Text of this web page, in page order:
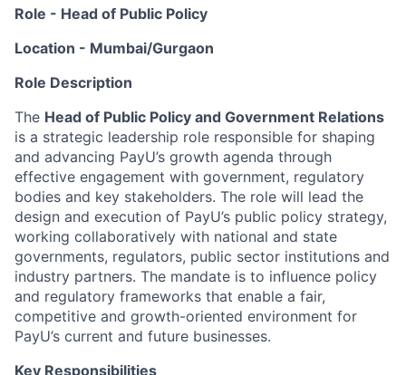
Role - Head of Public Policy
Location - Mumbai/Gurgaon
Role Description
The Head of Public Policy and Government Relations
is a strategic leadership role responsible for shaping
and advancing PayU’s growth agenda through
effective engagement with government, regulatory
bodies and key stakeholders. The role will lead the
design and execution of PayU’s public policy strategy,
working collaboratively with national and state
governments, regulators, public sector institutions and
industry partners. The mandate is to influence policy
and regulatory frameworks that enable a fair,
competitive and growth-oriented environment for
PayU’s current and future businesses.
Key Responsibilities